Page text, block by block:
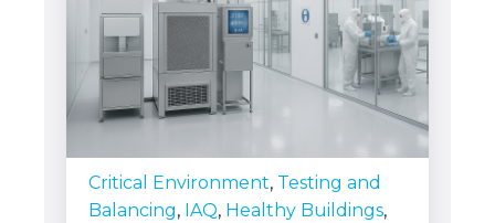
Critical Environment, Testing and
Balancing, IAQ, Healthy Buildings,